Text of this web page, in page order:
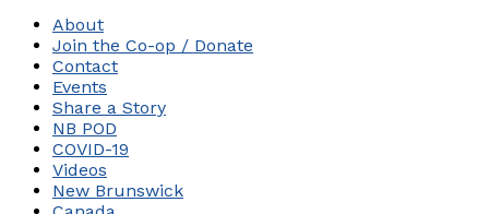
About
Join the Co-op / Donate
Contact
Events
Share a Story
NB POD
COVID-19
Videos
New Brunswick